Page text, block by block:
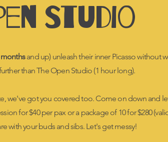
Studio
and up) unleash their inner Picasso without
than The Open Studio (1 hour long).
we've got you covered too. Come on down and
for $40 per pax or a package of 10 for $280
with your buds and sibs. Let's get messy!